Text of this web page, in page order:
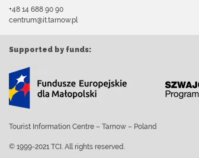
+48 14 688 90 90
centrum@it.tarnow.pl
Supported by funds:
Tourist Information Centre – Tarnow – Poland
© 1999-2021 TCI. All rights reserved.